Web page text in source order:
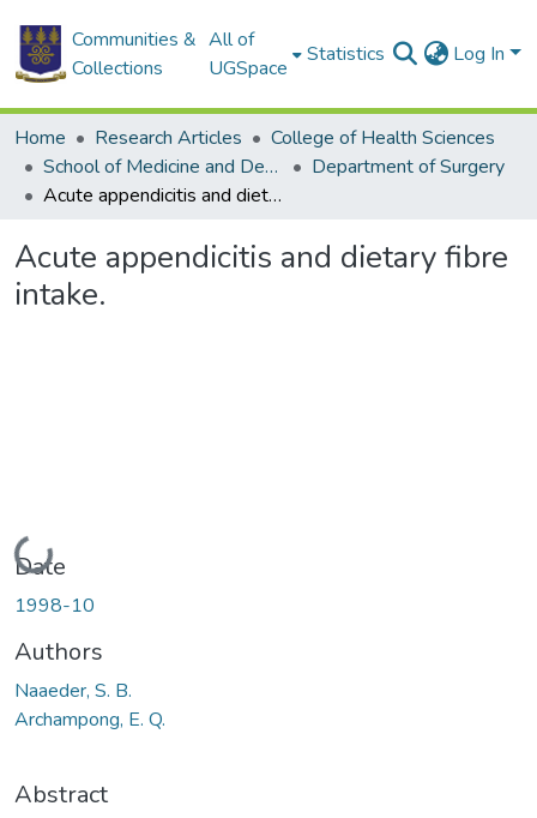
Communities &
Collections
All of
UGSpace
Statistics Log In
Home Research Articles
College of Health Sciences
School of Medicine and Dentistry
Department of Surgery
Acute appendicitis and dietary fibre intake.
Acute appendicitis and dietary fibre
intake.
Loading...
Date
1998-10
Authors
Naaeder, S. B.
Archampong, E. Q.
Abstract